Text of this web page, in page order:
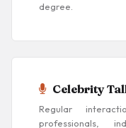
degree.
Celebrity
Regular
professionals,